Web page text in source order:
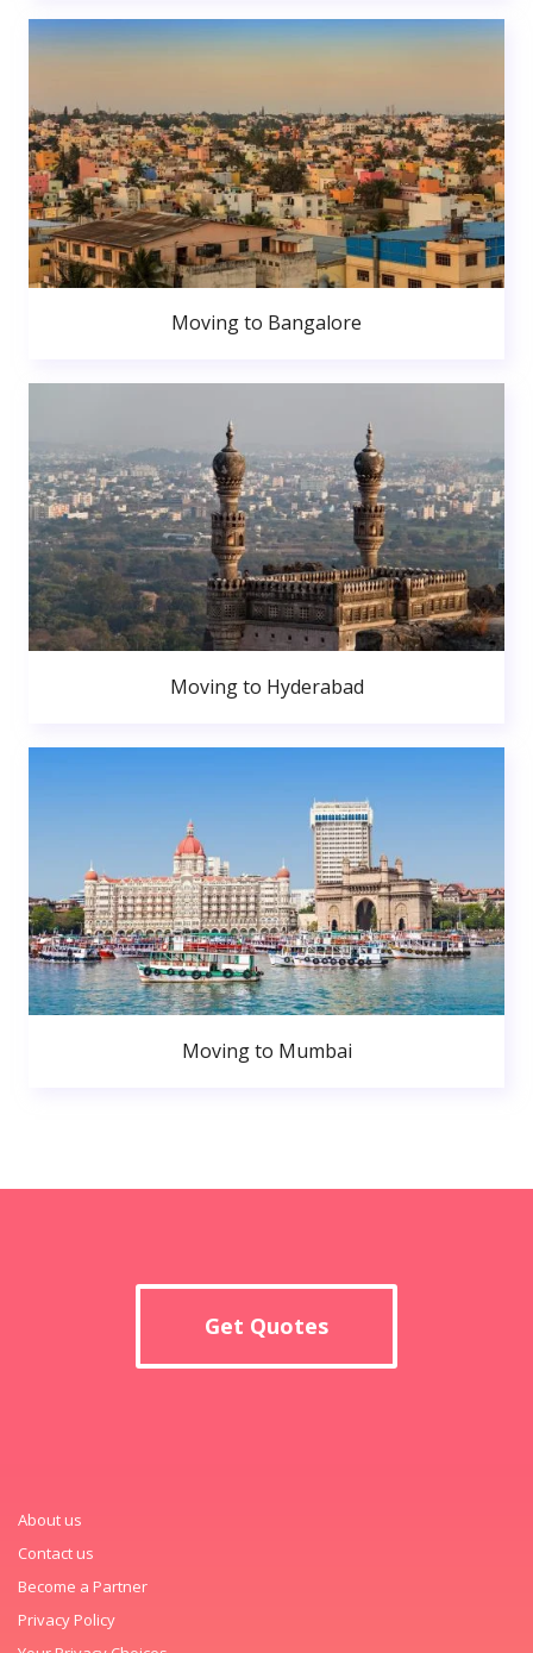
Moving to Bangalore
Moving to Hyderabad
Moving to Mumbai
Get Quotes
About us
Contact us
Become a Partner
Privacy Policy